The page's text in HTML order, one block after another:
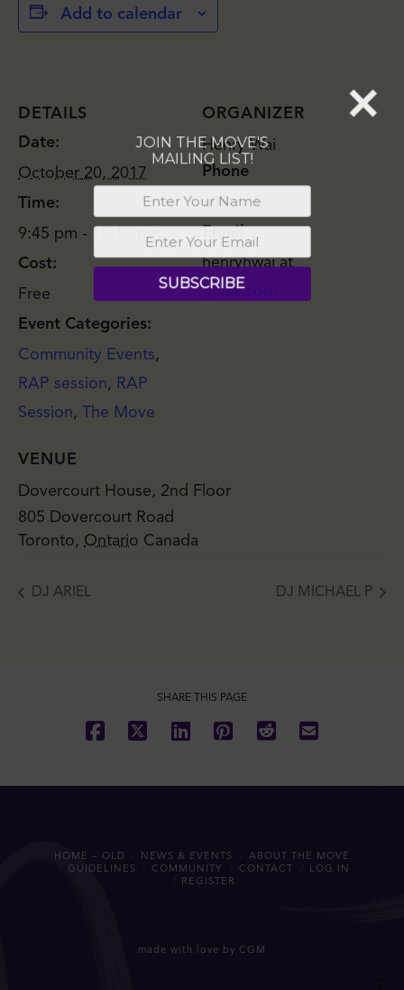
Add to calendar
DETAILS
Date:
October 20, 2017
Time:
9:45 pm - 10:15 pm
Cost:
Free
Event Categories:
Community Events,
RAP session, RAP
Session, The Move
VENUE
Dovercourt House, 2nd Floor
805 Dovercourt Road
Toronto, Ontario Canada
ORGANIZER
Henry Wai
Phone
647-771-6236
Email
henryhwai at
gmail.com
DJ ARIEL DJ MICHAEL P
SHARE THIS PAGE
HOME – OLD NEWS & EVENTS
ABOUT THE MOVE
GUIDELINES
COMMUNITY CONTACT
LOG IN
REGISTER
made with love by CGM